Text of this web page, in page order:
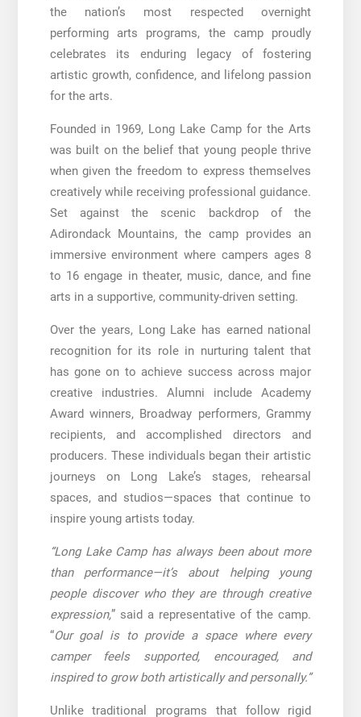
the nation’s most respected overnight
performing arts programs, the camp proudly
celebrates its enduring legacy of fostering
artistic growth, confidence, and lifelong passion
for the arts.
Founded in 1969, Long Lake Camp for the Arts
was built on the belief that young people thrive
when given the freedom to express themselves
creatively while receiving professional guidance.
Set against the scenic backdrop of the
Adirondack Mountains, the camp provides an
immersive environment where campers ages 8
to 16 engage in theater, music, dance, and fine
arts in a supportive, community-driven setting.
Over the years, Long Lake has earned national
recognition for its role in nurturing talent that
has gone on to achieve success across major
creative industries. Alumni include Academy
Award winners, Broadway performers, Grammy
recipients, and accomplished directors and
producers. These individuals began their artistic
journeys on Long Lake’s stages, rehearsal
spaces, and studios—spaces that continue to
inspire young artists today.
“Long Lake Camp has always been about more
than performance—it’s about helping young
people discover who they are through creative
expression,” said a representative of the camp.
“Our goal is to provide a space where every
camper feels supported, encouraged, and
inspired to grow both artistically and personally.”
Unlike traditional programs that follow rigid